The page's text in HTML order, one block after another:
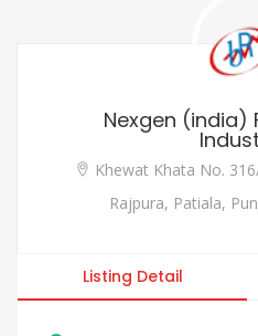
Nexgen (india)
Khewat Khata No.
Rajpura, Patiala,
Listing Detail